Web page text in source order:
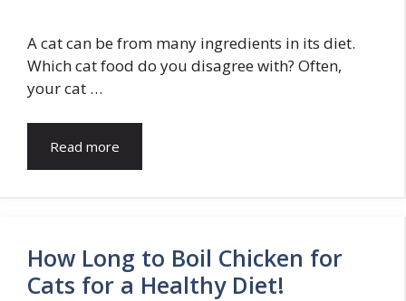
A cat can be from many ingredients in its diet.
Which cat food do you disagree with? Often,
your cat …
Read more
How Long to Boil Chicken for
Cats for a Healthy Diet!